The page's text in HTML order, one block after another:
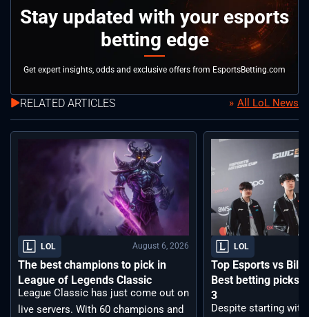
Stay updated with your esports
betting edge
Get expert insights, odds and exclusive offers from EsportsBetting.com
RELATED ARTICLES All LoL News
LOL August 6, 2026
The best champions to pick in
League of Legends Classic
League Classic has just come out on
live servers. With 60 champions and
LOL
Top Esports vs
Best betting picks
3
Despite starting